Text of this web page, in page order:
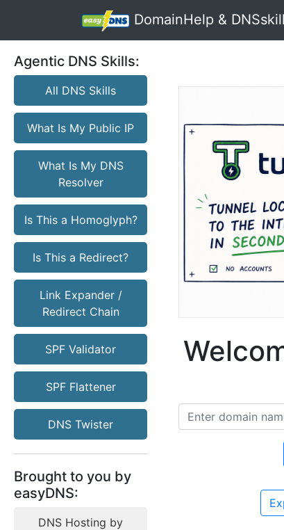
DomainHelp &
Agentic DNS Skills:
All DNS Skills
What Is My Public IP
What Is My DNS
Resolver
Is This a Homoglyph?
Is This a Redirect?
Link Expander /
Redirect Chain
SPF Validator
SPF Flattener
DNS Twister
Brought to you by
easyDNS:
DNS Hosting by